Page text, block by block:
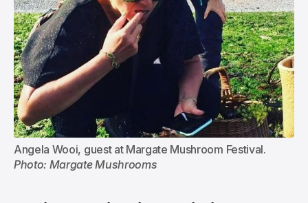
Photo: Margate Mushrooms